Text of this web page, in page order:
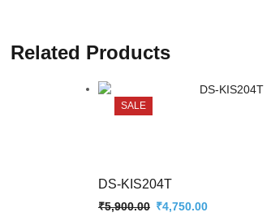
Related Products
SALE
DS-KIS204T
₹5,900.00 ₹4,750.00